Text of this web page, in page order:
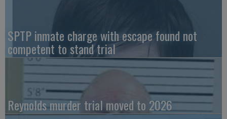
SPTP inmate charge with escape found not
competent to stand trial
Reynolds murder trial moved to 2026